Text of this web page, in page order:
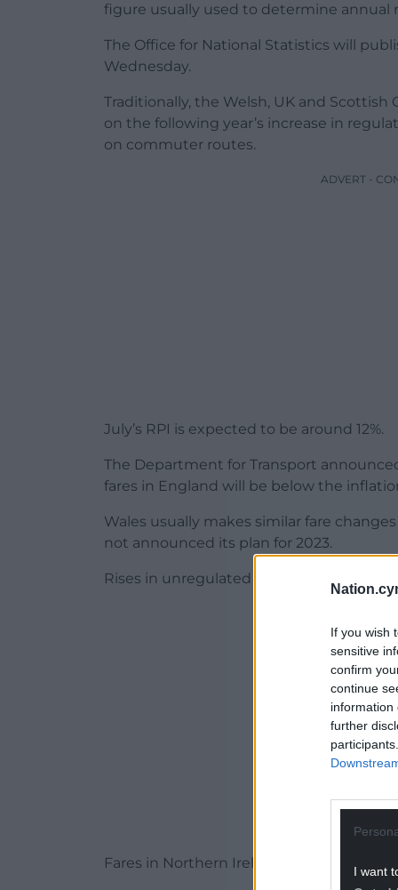
If you wish
sensitive
confirm
continue
information
further
I want
figure usually used to determine annual
The Office for National Statistics will
Wednesday.
Traditionally, the Welsh, UK and
on the following year’s increase in
on commuter routes.
ADVERT -
July’s RPI is expected to be around 12%.
The Department for Transport
fares in England will be below the
Wales usually makes similar fare
not announced its plan for 2023.
Rises in unregulated fares on Britain’s
Fares in Northern Ireland are set by